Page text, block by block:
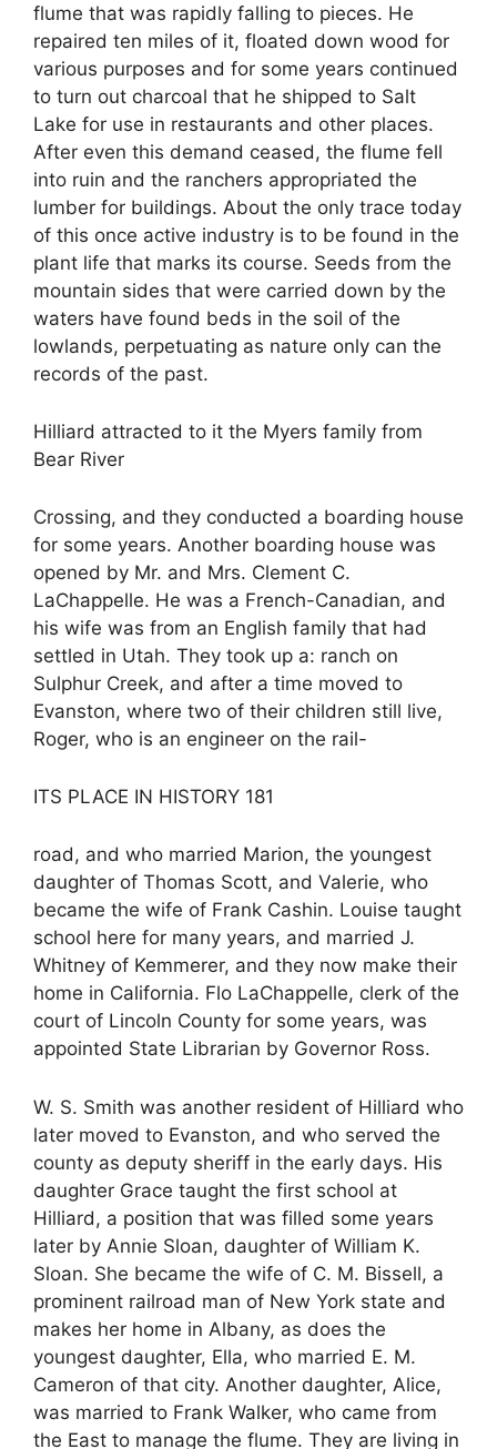
flume that was rapidly falling to pieces. He
repaired ten miles of it, floated down wood for
various purposes and for some years continued
to turn out charcoal that he shipped to Salt
Lake for use in restaurants and other places.
After even this demand ceased, the flume fell
into ruin and the ranchers appropriated the
lumber for buildings. About the only trace today
of this once active industry is to be found in the
plant life that marks its course. Seeds from the
mountain sides that were carried down by the
waters have found beds in the soil of the
lowlands, perpetuating as nature only can the
records of the past.
Hilliard attracted to it the Myers family from
Bear River
Crossing, and they conducted a boarding house
for some years. Another boarding house was
opened by Mr. and Mrs. Clement C.
LaChappelle. He was a French-Canadian, and
his wife was from an English family that had
settled in Utah. They took up a: ranch on
Sulphur Creek, and after a time moved to
Evanston, where two of their children still live,
Roger, who is an engineer on the rail-
ITS PLACE IN HISTORY 181
road, and who married Marion, the youngest
daughter of Thomas Scott, and Valerie, who
became the wife of Frank Cashin. Louise taught
school here for many years, and married J.
Whitney of Kemmerer, and they now make their
home in California. Flo LaChappelle, clerk of the
court of Lincoln County for some years, was
appointed State Librarian by Governor Ross.
W. S. Smith was another resident of Hilliard who
later moved to Evanston, and who served the
county as deputy sheriff in the early days. His
daughter Grace taught the first school at
Hilliard, a position that was filled some years
later by Annie Sloan, daughter of William K.
Sloan. She became the wife of C. M. Bissell, a
prominent railroad man of New York state and
makes her home in Albany, as does the
youngest daughter, Ella, who married E. M.
Cameron of that city. Another daughter, Alice,
was married to Frank Walker, who came from
the East to manage the flume. They are living in